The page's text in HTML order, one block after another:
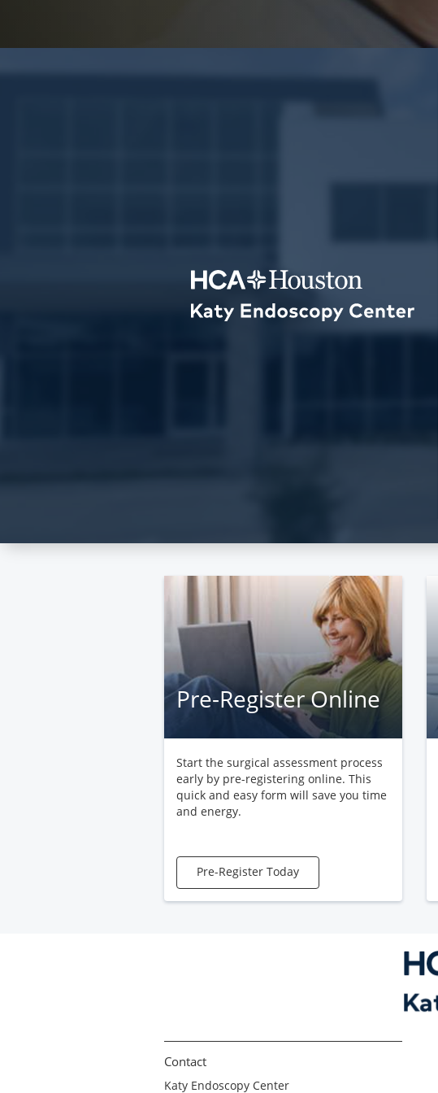
Pre-Register Online
Start the surgical assessment process
early by pre-registering online. This
quick and easy form will save you time
and energy.
Pre-Register Today
Contact
Katy Endoscopy Center